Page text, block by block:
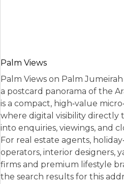
Palm Views
Palm Views on Palm
a postcard panorama of the
is a compact, high‑value
where digital visibility directly
into enquiries, viewings, and
For real estate agents,
operators, interior designers,
firms and premium lifestyle
the search results for this